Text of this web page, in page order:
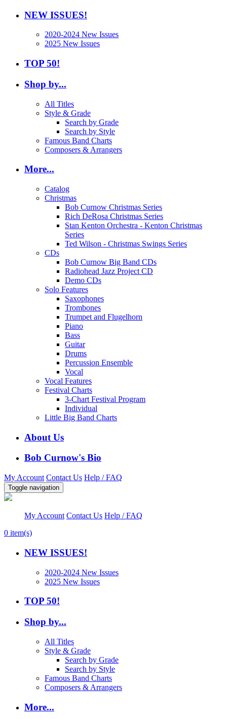
NEW ISSUES!
2020-2024 New Issues
2025 New Issues
TOP 50!
Shop by...
All Titles
Style & Grade
Search by Grade
Search by Style
Famous Band Charts
Composers & Arrangers
More...
Catalog
Christmas
Bob Curnow Christmas Series
Rich DeRosa Christmas Series
Stan Kenton Orchestra - Kenton Christmas
Series
Ted Wilson - Christmas Swings Series
CDs
Bob Curnow Big Band CDs
Radiohead Jazz Project CD
Demo CDs
Solo Features
Saxophones
Trombones
Trumpet and Flugelhorn
Piano
Bass
Guitar
Drums
Percussion Ensemble
Vocal
Vocal Features
Festival Charts
3-Chart Festival Program
Individual
Little Big Band Charts
About Us
Bob Curnow's Bio
My Account Contact Us Help / FAQ
Toggle navigation
My Account Contact Us Help / FAQ
0 item(s)
NEW ISSUES!
2020-2024 New Issues
2025 New Issues
TOP 50!
Shop by...
All Titles
Style & Grade
Search by Grade
Search by Style
Famous Band Charts
Composers & Arrangers
More...